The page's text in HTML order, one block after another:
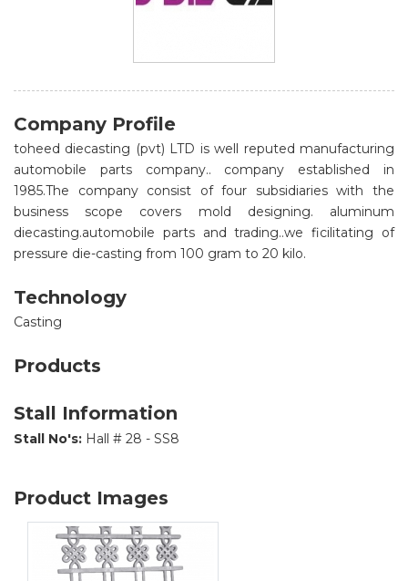
Company Profile
toheed diecasting (pvt) LTD is well reputed manufacturing
automobile parts company.. company established in
1985.The company consist of four subsidiaries with the
business scope covers mold designing. aluminum
diecasting.automobile parts and trading..we ficilitating of
pressure die-casting from 100 gram to 20 kilo.
Technology
Casting
Products
Stall Information
Stall No's: Hall # 28 - SS8
Product Images